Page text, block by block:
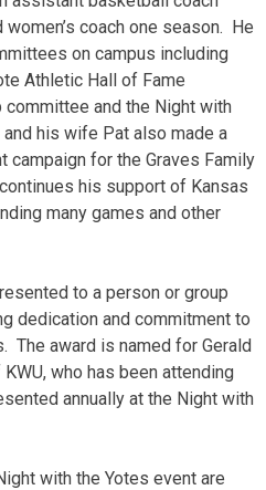
coach one season. He
on campus including
Athletic Hall of Fame
and the Night with
his wife Pat also made a
campaign for the Graves Family
his support of Kansas
many games and other
to a person or group
dedication and commitment to
The award is named for Gerald
who has been attending
annually at the Night with
with the Yotes event are